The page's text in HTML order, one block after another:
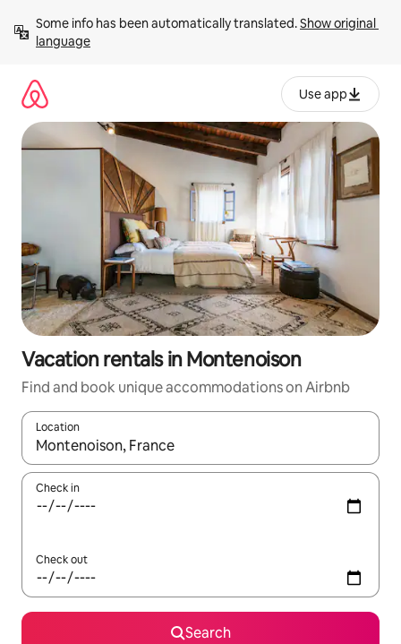
content
Some info has been automatically translated. Show original
language
Use app
Vacation rentals in Montenoison
Find and book unique accommodations on Airbnb
Location
When results are available, navigate with up and down arrow
Check in
Check out
Search